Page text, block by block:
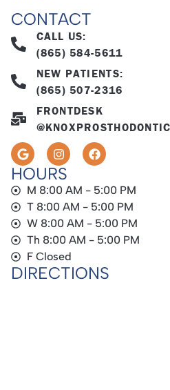
CONTACT
CALL US:
(865) 584-5611
NEW PATIENTS:
(865) 507-2316
FRONTDESK
HOURS
M 8:00 AM - 5:00 PM
T 8:00 AM - 5:00 PM
W 8:00 AM - 5:00 PM
Th 8:00 AM - 5:00 PM
F Closed
DIRECTIONS